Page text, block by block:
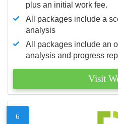
plus an initial work fee.
All packages include a
analysis
All packages include an
analysis and progress
Visit
6